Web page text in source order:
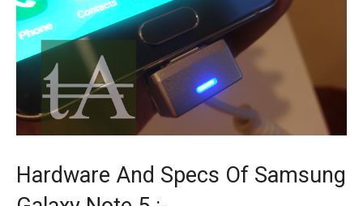
Hardware And Specs Of Samsung